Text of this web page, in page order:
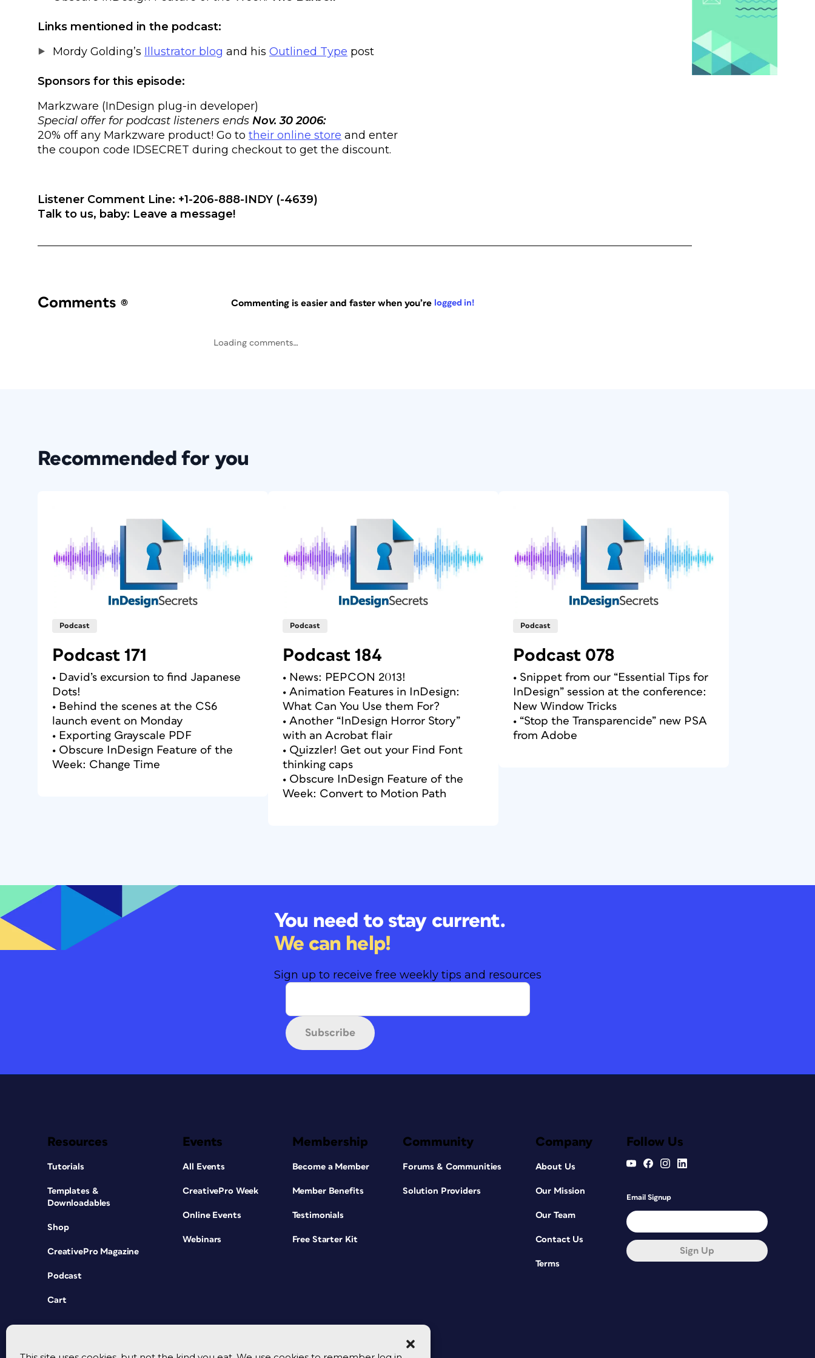
Links mentioned in the podcast:
Mordy Golding’s Illustrator blog and his Outlined Type post
Sponsors for this episode:
Markzware (InDesign plug-in developer)
Special offer for podcast listeners ends Nov. 30 2006:
20% off any Markzware product! Go to their online store and enter
the coupon code IDSECRET during checkout to get the discount.
Listener Comment Line: +1-206-888-INDY (-4639)
Talk to us, baby: Leave a message!
Comments (0) Commenting is easier and faster when you’re logged in!
Loading comments…
Recommended for you
Podcast
Podcast 171
• David’s excursion to find Japanese
Dots!
• Behind the scenes at the CS6
launch event on Monday
• Exporting Grayscale PDF
• Obscure InDesign Feature of the
Week: Change Time
Podcast
Podcast 184
• News: PEPCON 2013!
• Animation Features in InDesign:
What Can You Use them For?
• Another “InDesign Horror Story”
with an Acrobat flair
• Quizzler! Get out your Find Font
thinking caps
• Obscure InDesign Feature of the
Week: Convert to Motion Path
Podcast
Podcast 078
• Snippet from our “Essential Tips for
InDesign” session at the conference:
New Window Tricks
• “Stop the Transparencide” new PSA
from Adobe
You need to stay current.
We can help!
Sign up to receive free weekly tips and resources
Subscribe
Resources
Tutorials
Templates &
Downloadables
Shop
CreativePro Magazine
Podcast
Cart
Events
All Events
CreativePro Week
Online Events
Webinars
Membership
Become a Member
Member Benefits
Testimonials
Free Starter Kit
Community
Forums & Communities
Solution Providers
Company
About Us
Our Mission
Our Team
Contact Us
Terms
Follow Us
Email Signup
Sign Up